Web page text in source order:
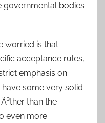
governmental bodies
worried is that
acceptance rules,
emphasis on
some very solid
than the
even more